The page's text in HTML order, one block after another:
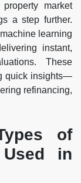
market
a step further.
learning
instant,
These
quick insights—
refinancing,
of
Used in